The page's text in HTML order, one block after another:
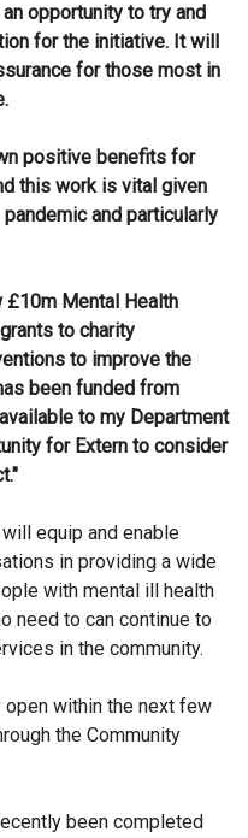
opportunity to try and
for the initiative. It will
for those most in
positive benefits for
this work is vital given
and particularly
£10m Mental Health
to charity
to improve the
been funded from
to my Department
for Extern to consider
equip and enable
in providing a wide
with mental ill health
need to can continue to
in the community.
within the next few
the Community
been completed